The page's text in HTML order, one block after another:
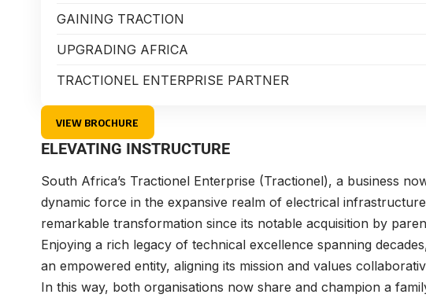
GAINING TRACTION
UPGRADING AFRICA
TRACTIONEL ENTERPRISE PARTNER
VIEW BROCHURE
ELEVATING INSTRUCTURE
South Africa’s Tractionel Enterprise (Tractionel), a business
dynamic force in the expansive realm of electrical
remarkable transformation since its notable acquisition by
Enjoying a rich legacy of technical excellence spanning
an empowered entity, aligning its mission and values
In this way, both organisations now share and champion a